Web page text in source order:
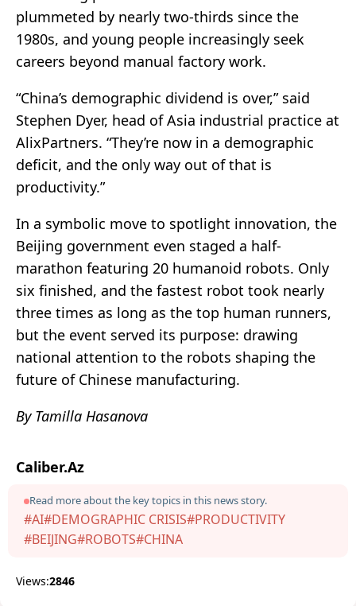
plummeted by nearly two-thirds since the
1980s, and young people increasingly seek
careers beyond manual factory work.
“China’s demographic dividend is over,” said
Stephen Dyer, head of Asia industrial practice at
AlixPartners. “They’re now in a demographic
deficit, and the only way out of that is
productivity.”
In a symbolic move to spotlight innovation, the
Beijing government even staged a half-
marathon featuring 20 humanoid robots. Only
six finished, and the fastest robot took nearly
three times as long as the top human runners,
but the event served its purpose: drawing
national attention to the robots shaping the
future of Chinese manufacturing.
By Tamilla Hasanova
Caliber.Az
Read more about the key topics in this news story.
#AI#DEMOGRAPHIC CRISIS#PRODUCTIVITY
#BEIJING#ROBOTS#CHINA
Views:2846